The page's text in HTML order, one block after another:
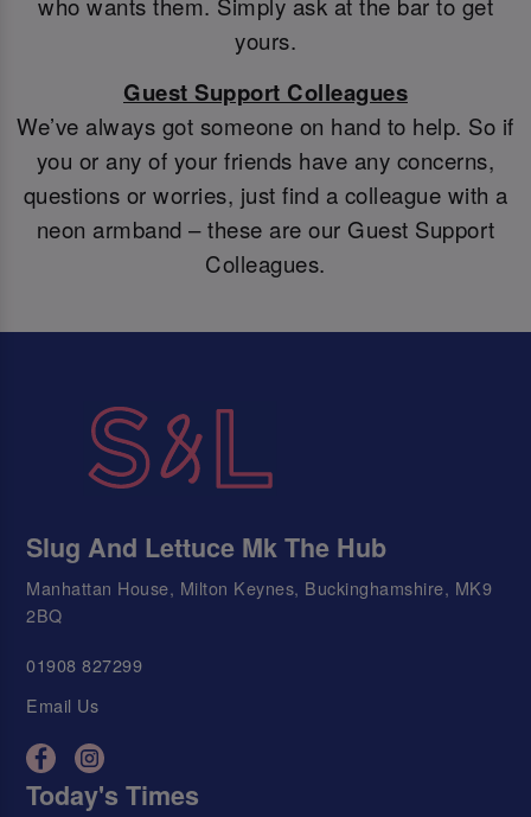
yours.
Guest Support Colleagues
We’ve always got someone on hand to help. So if
you or any of your friends have any concerns,
questions or worries, just find a colleague with a
neon armband – these are our Guest Support
Colleagues.
Slug And Lettuce Mk The Hub
Manhattan House, Milton Keynes, Buckinghamshire, MK9
2BQ
01908 827299
Email Us
Today's Times